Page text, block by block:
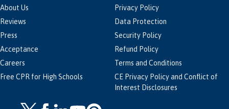
About Us
Reviews
Press
Acceptance
Careers
Free CPR for High Schools
Privacy Policy
Data Protection
Security Policy
Refund Policy
Terms and Conditions
CE Privacy Policy and Conflict of
Interest Disclosures